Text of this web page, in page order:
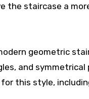
the staircase a
geometric
and
this style,